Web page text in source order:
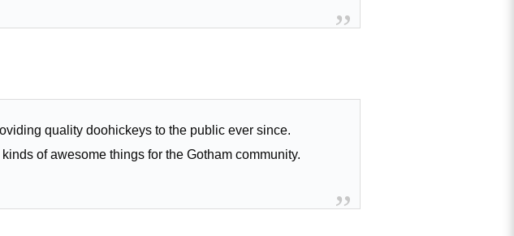
quality doohickeys to the public ever since.
of awesome things for the Gotham community.